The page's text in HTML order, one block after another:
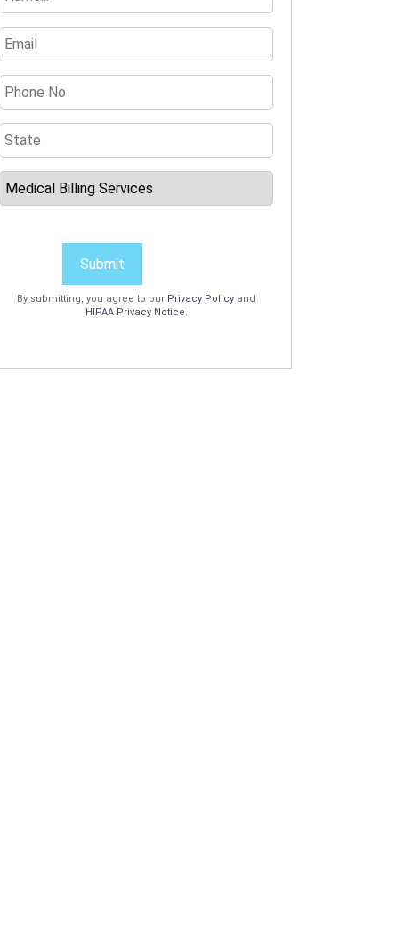
Submit
By submitting, you agree to our Privacy Policy and
HIPAA Privacy Notice.